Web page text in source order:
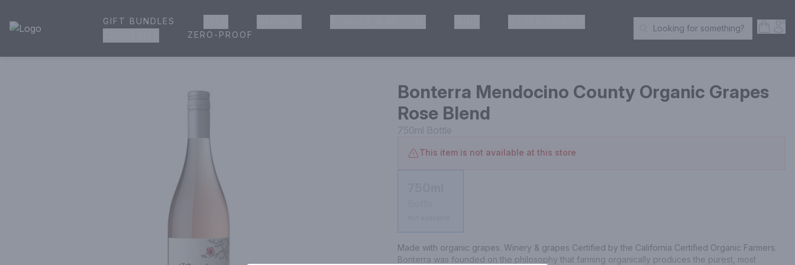
House of Ambrose Liquor Store | Online Ordering, Delivery & Pickup
GIFT BUNDLES
ZERO-PROOF Search Products
Looking for something?
Bonterra Mendocino County Organic Grapes
Rose Blend
750ml Bottle
This item is not available at this store
Made with organic grapes. Winery & grapes Certified by the California Certified Organic Farmers.
Bonterra was founded on the philosophy that farming organically produces the purest, most